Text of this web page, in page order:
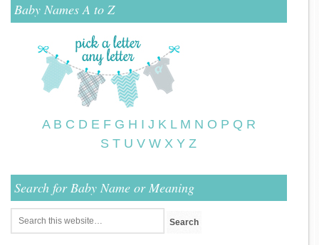
Baby Names A to Z
A B C D E F G H I J K L M N O P Q R
S T U V W X Y Z
Search for Baby Name or Meaning